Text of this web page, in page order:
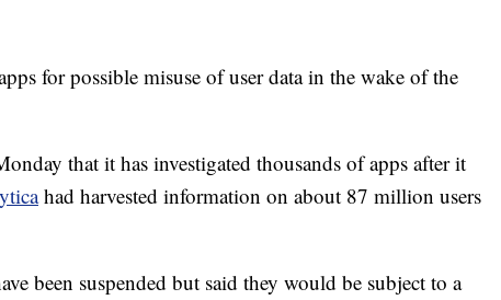
for possible misuse of user data in the wake of the
that it has investigated thousands of apps after it
had harvested information on about 87 million users
been suspended but said they would be subject to a